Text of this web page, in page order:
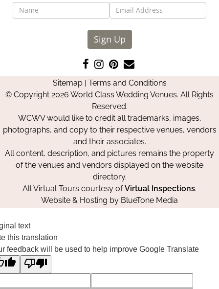
Sign Up
Like
us
on
Facebook
Follow
us
on
Instagram
Pin
us
on
Pinterest
Contact
Us
Sitemap| Terms and Conditions
© Copyright 2026 World Class Wedding Venues. All Rights
Reserved.
WCWV would like to credit all trademarks, images,
photographs, and copy to their respective venues, vendors
and their associates.
All content, description, and pictures remains the property
of the venues and vendors displayed on the website
directory.
All Virtual Tours courtesy ofVirtual Inspections.
Website & Hosting by BlueTone Media
text
this translation
feedback will be used to help improve Google Translate